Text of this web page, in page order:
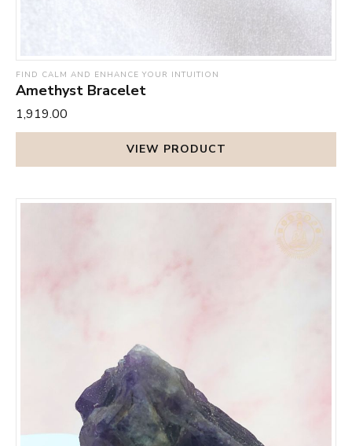
FIND CALM AND ENHANCE YOUR INTUITION
Amethyst Bracelet
₹1,919.00
VIEW PRODUCT